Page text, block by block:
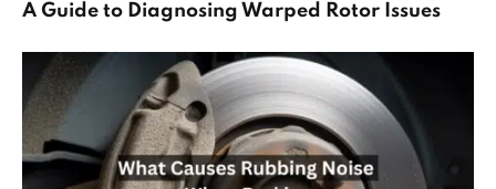
A Guide to Diagnosing Warped Rotor Issues